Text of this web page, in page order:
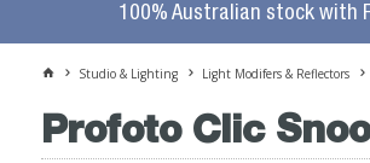
100% Australian stock with
Studio & Lighting Light Modifers & Reflectors
Profoto Clic